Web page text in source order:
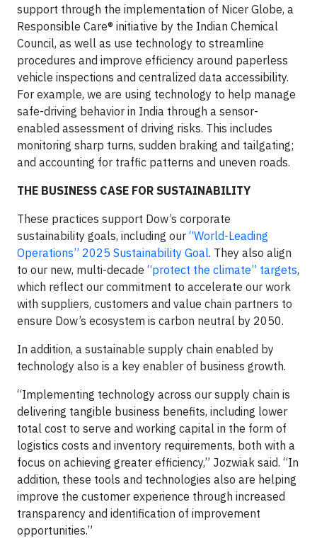
support through the implementation of Nicer Globe, a
Responsible Care® initiative by the Indian Chemical
Council, as well as use technology to streamline
procedures and improve efficiency around paperless
vehicle inspections and centralized data accessibility.
For example, we are using technology to help manage
safe-driving behavior in India through a sensor-
enabled assessment of driving risks. This includes
monitoring sharp turns, sudden braking and tailgating;
and accounting for traffic patterns and uneven roads.
THE BUSINESS CASE FOR SUSTAINABILITY
These practices support Dow’s corporate
sustainability goals, including our “World-Leading
Operations” 2025 Sustainability Goal. They also align
to our new, multi-decade “protect the climate” targets,
which reflect our commitment to accelerate our work
with suppliers, customers and value chain partners to
ensure Dow’s ecosystem is carbon neutral by 2050.
In addition, a sustainable supply chain enabled by
technology also is a key enabler of business growth.
“Implementing technology across our supply chain is
delivering tangible business benefits, including lower
total cost to serve and working capital in the form of
logistics costs and inventory requirements, both with a
focus on achieving greater efficiency,” Jozwiak said. “In
addition, these tools and technologies also are helping
improve the customer experience through increased
transparency and identification of improvement
opportunities.”